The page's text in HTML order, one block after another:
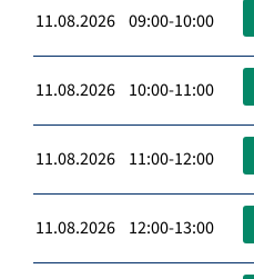
11.08.2026 09:00-10:00
11.08.2026 10:00-11:00
11.08.2026 11:00-12:00
11.08.2026 12:00-13:00